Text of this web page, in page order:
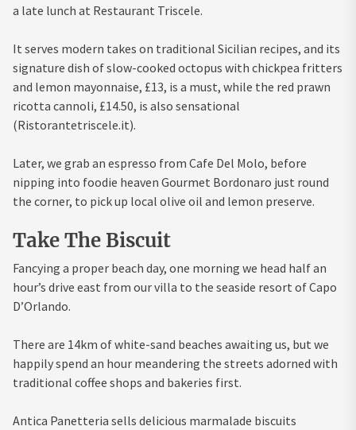
a late lunch at Restaurant Triscele.
It serves modern takes on traditional Sicilian recipes, and its
signature dish of slow-cooked octopus with chickpea fritters
and lemon mayonnaise, £13, is a must, while the red prawn
ricotta cannoli, £14.50, is also sensational
(Ristorantetriscele.it).
Later, we grab an espresso from Cafe Del Molo, before
nipping into foodie heaven Gourmet Bordonaro just round
the corner, to pick up local olive oil and lemon preserve.
Take The Biscuit
Fancying a proper beach day, one morning we head half an
hour’s drive east from our villa to the seaside resort of Capo
D’Orlando.
There are 14km of white-sand beaches awaiting us, but we
happily spend an hour meandering the streets adorned with
traditional coffee shops and bakeries first.
Antica Panetteria sells delicious marmalade biscuits